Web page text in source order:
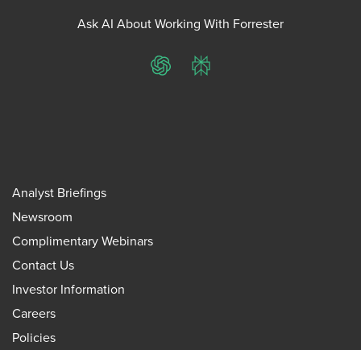
Ask AI About Working With Forrester
ChatGPTPerplexity
Analyst Briefings
Newsroom
Complimentary Webinars
Contact Us
Investor Information
Careers
Policies